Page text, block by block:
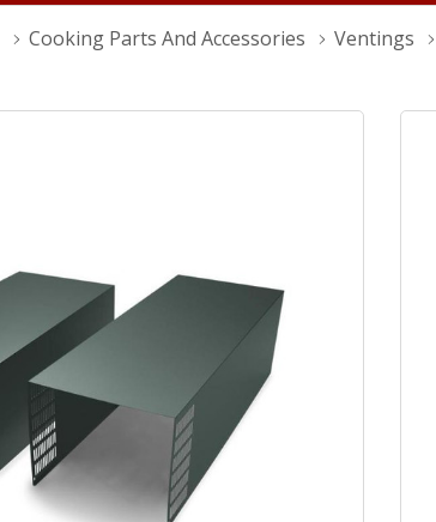
Cooking Parts And Accessories Ventings